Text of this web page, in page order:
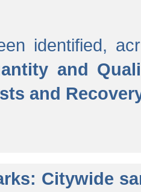
identified,
and
and
Citywide